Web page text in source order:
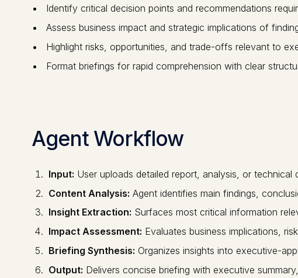
Identify critical decision points and recommendations
Assess business impact and strategic implications of
Highlight risks, opportunities, and trade-offs relevant to
Format briefings for rapid comprehension with clear
Agent Workflow
Input: User uploads detailed report, analysis, or technical
Content Analysis: Agent identifies main findings,
Insight Extraction: Surfaces most critical information
Impact Assessment: Evaluates business implications,
Briefing Synthesis: Organizes insights into executive-
Output: Delivers concise briefing with executive